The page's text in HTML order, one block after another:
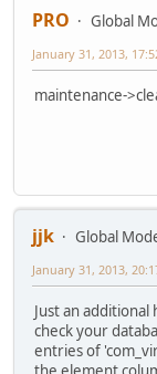
PRO
Global
January 31, 2013,
maintenance-
jjk
Global
January 31, 2013,
Just an
check your
entries of